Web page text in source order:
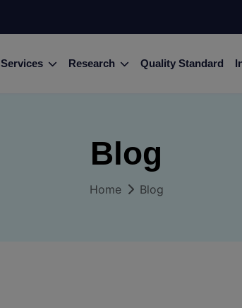
Services Research Quality Standard
Blog
Home Blog